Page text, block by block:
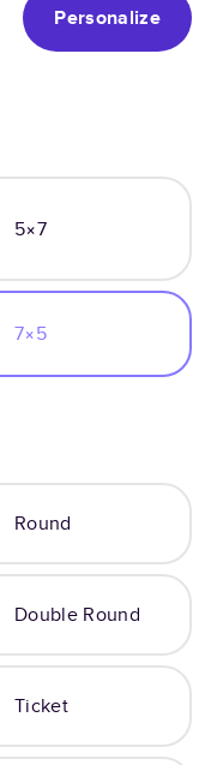
Personalize
5×7
7×5
Round
Double Round
Ticket